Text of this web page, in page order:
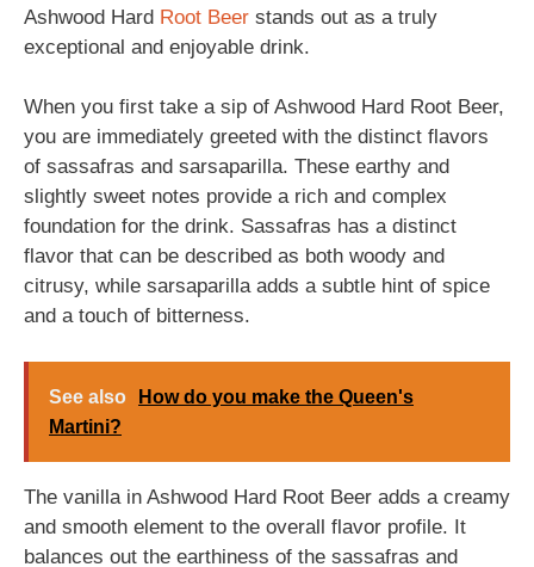
Ashwood Hard Root Beer stands out as a truly
exceptional and enjoyable drink.
When you first take a sip of Ashwood Hard Root Beer,
you are immediately greeted with the distinct flavors
of sassafras and sarsaparilla. These earthy and
slightly sweet notes provide a rich and complex
foundation for the drink. Sassafras has a distinct
flavor that can be described as both woody and
citrusy, while sarsaparilla adds a subtle hint of spice
and a touch of bitterness.
See also
How do you make the Queen's
Martini?
The vanilla in Ashwood Hard Root Beer adds a creamy
and smooth element to the overall flavor profile. It
balances out the earthiness of the sassafras and